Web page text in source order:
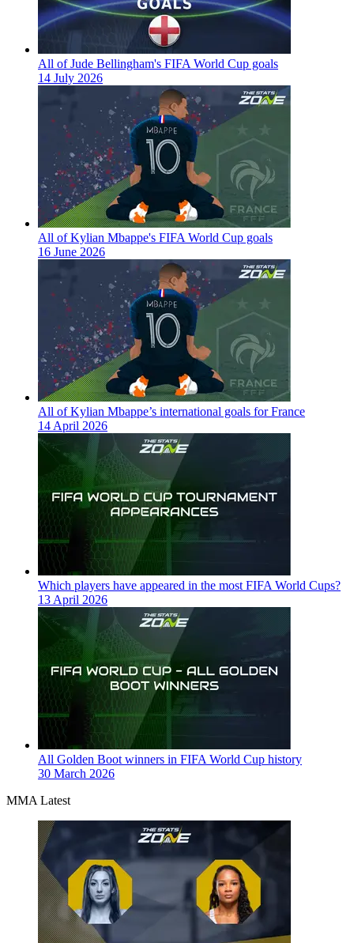
All of Jude Bellingham's FIFA World Cup goals
14 July 2026
All of Kylian Mbappe's FIFA World Cup goals
16 June 2026
All of Kylian Mbappe’s international goals for France
14 April 2026
Which players have appeared in the most FIFA World Cups?
13 April 2026
All Golden Boot winners in FIFA World Cup history
30 March 2026
MMA Latest